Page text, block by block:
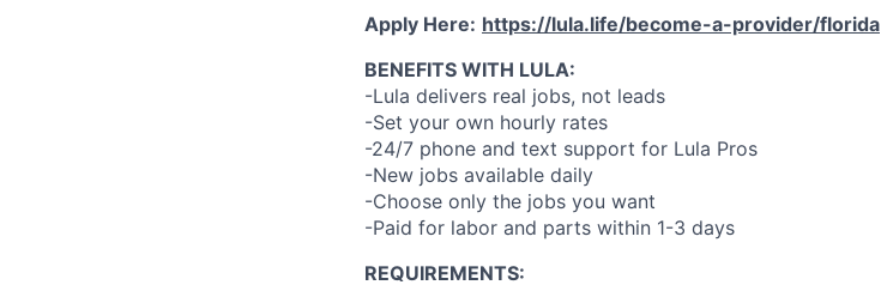
Apply Here: https://lula.life/become-a-provider/florida
BENEFITS WITH LULA:
-Lula delivers real jobs, not leads
-Set your own hourly rates
-24/7 phone and text support for Lula Pros
-New jobs available daily
-Choose only the jobs you want
-Paid for labor and parts within 1-3 days
REQUIREMENTS: